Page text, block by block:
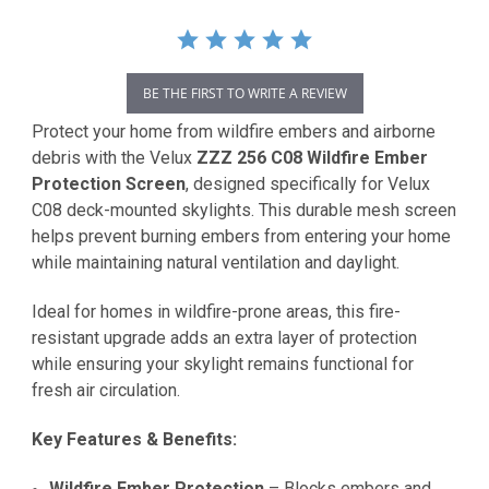
BE THE FIRST TO WRITE A REVIEW
Protect your home from wildfire embers and airborne
debris with the Velux ZZZ 256 C08 Wildfire Ember
Protection Screen, designed specifically for Velux
C08 deck-mounted skylights. This durable mesh screen
helps prevent burning embers from entering your home
while maintaining natural ventilation and daylight.
Ideal for homes in wildfire-prone areas, this fire-
resistant upgrade adds an extra layer of protection
while ensuring your skylight remains functional for
fresh air circulation.
Key Features & Benefits: